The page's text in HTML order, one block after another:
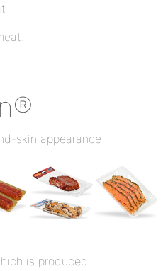
skin appearance
is produced